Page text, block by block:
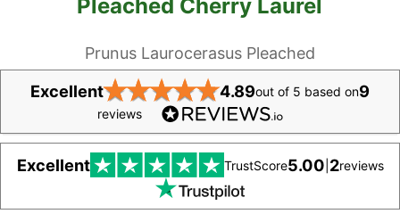
Pleached Cherry Laurel
Prunus Laurocerasus Pleached
Excellent★★★★★4.89out of 5 based on9
reviews
Excellent TrustScore5.00 2reviews